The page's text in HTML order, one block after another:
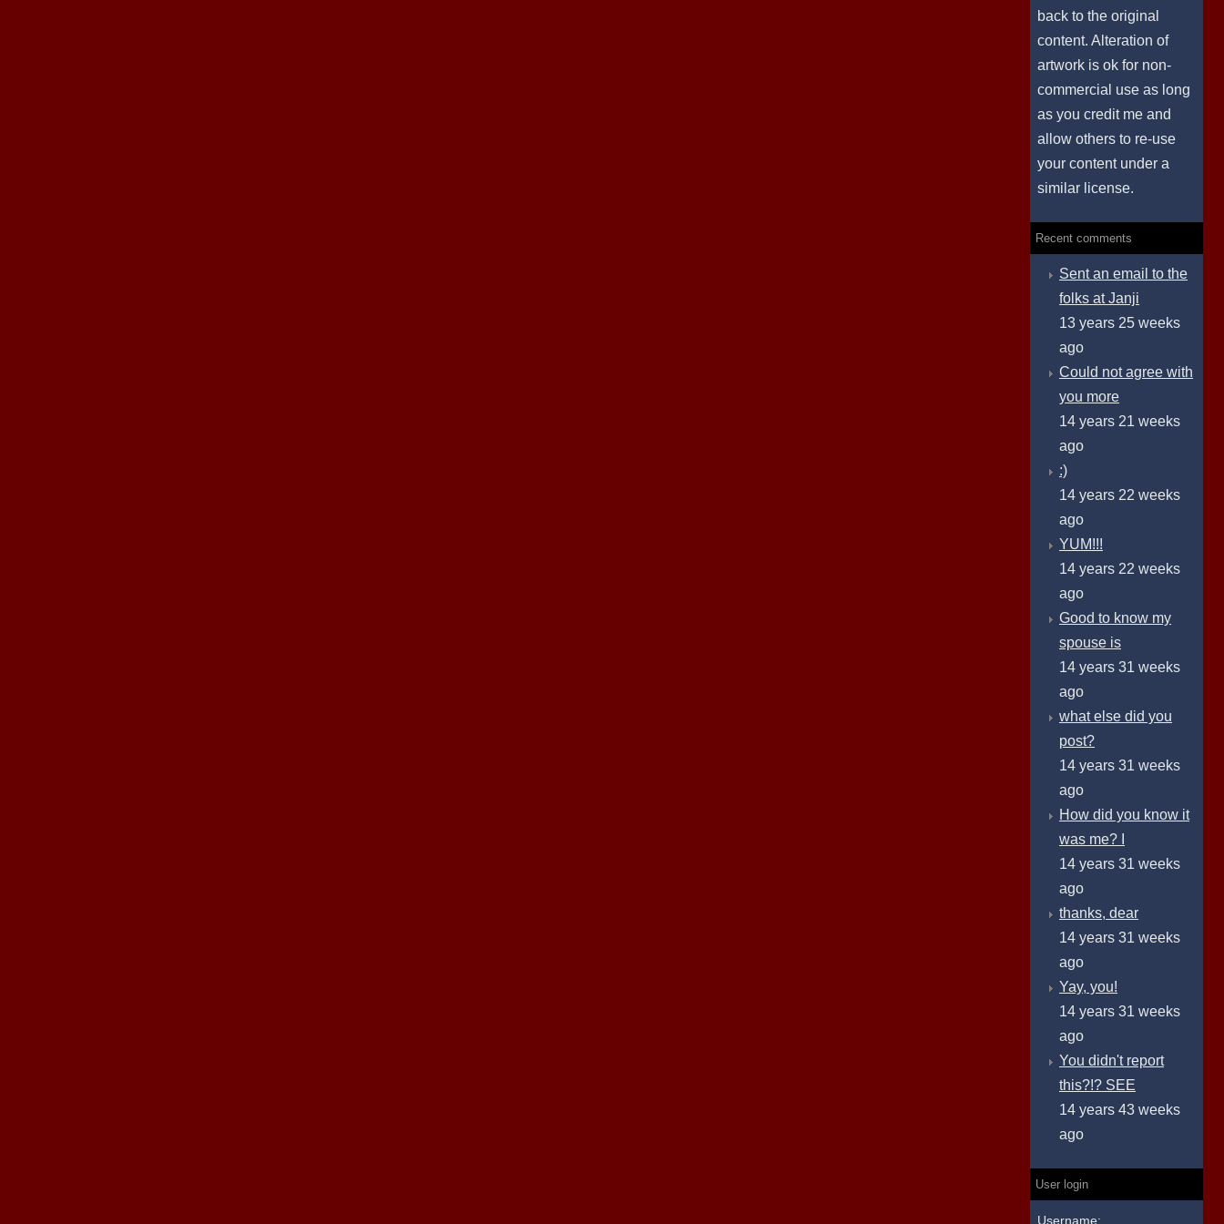
back to the original
content. Alteration of
artwork is ok for non-
commercial use as long
as you credit me and
allow others to re-use
your content under a
similar license.
Recent comments
Sent an email to the
folks at Janji
13 years 25 weeks
ago
Could not agree with
you more
14 years 21 weeks
ago
:)
14 years 22 weeks
ago
YUM!!!
14 years 22 weeks
ago
Good to know my
spouse is
14 years 31 weeks
ago
what else did you
post?
14 years 31 weeks
ago
How did you know it
was me? I
14 years 31 weeks
ago
thanks, dear
14 years 31 weeks
ago
Yay, you!
14 years 31 weeks
ago
You didn't report
this?!? SEE
14 years 43 weeks
ago
User login
Username: